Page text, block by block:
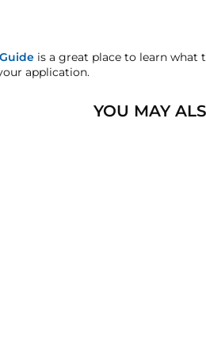
warranty! All Warranty claims for
replacement or refund
is a great place to learn what
application.
YOU MAY